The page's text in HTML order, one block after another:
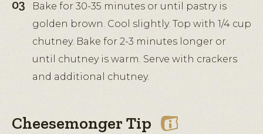
Bake for 30-35 minutes or until pastry is
golden brown. Cool slightly. Top with 1/4 cup
chutney. Bake for 2-3 minutes longer or
until chutney is warm. Serve with crackers
and additional chutney.
Cheesemonger Tip